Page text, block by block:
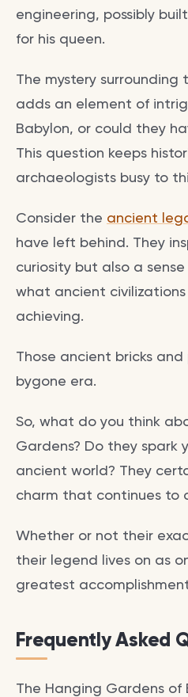
engineering, possibly
for his queen.
The mystery
adds an element of
Babylon, or could they
This question keeps
archaeologists busy to
Consider the ancient
have left behind. They
curiosity but also a
what ancient
achieving.
Those ancient bricks
bygone era.
So, what do you think
Gardens? Do they spark
ancient world? They
charm that continues to
Whether or not their
their legend lives on as
greatest
Frequently Asked
The Hanging Gardens of